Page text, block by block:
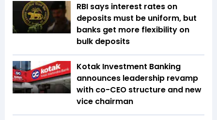
RBI says interest rates on
deposits must be uniform, but
banks get more flexibility on
bulk deposits
Kotak Investment Banking
announces leadership revamp
with co-CEO structure and new
vice chairman